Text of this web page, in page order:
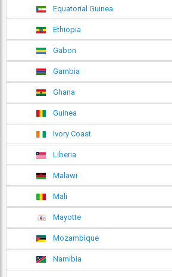
Equatorial Guinea
Ethiopia
Gabon
Gambia
Ghana
Guinea
Ivory Coast
Liberia
Malawi
Mali
Mayotte
Mozambique
Namibia